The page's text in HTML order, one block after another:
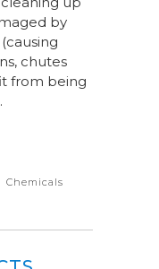
by
chutes
from being
Chemicals